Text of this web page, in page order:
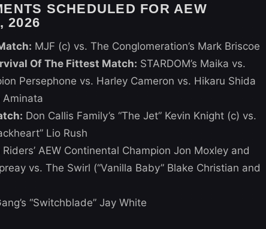
SCHEDULED FOR AEW
2026
MJF (c) vs. The Conglomeration’s Mark Briscoe
Of The Fittest Match: STARDOM’s Maika vs.
Persephone vs. Harley Cameron vs. Hikaru Shida
Aminata
Don Callis Family’s “The Jet” Kevin Knight (c) vs.
Lio Rush
AEW Continental Champion Jon Moxley and
vs. The Swirl (“Vanilla Baby” Blake Christian and
“Switchblade” Jay White